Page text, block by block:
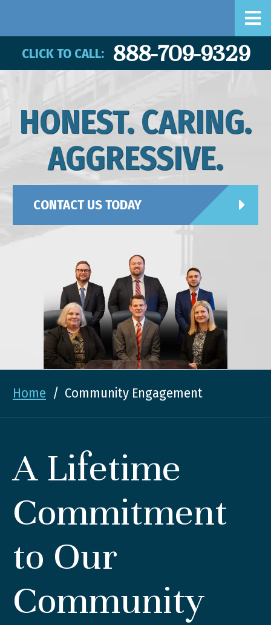
CLICK TO CALL: 888-709-9329
HONEST. CARING.
AGGRESSIVE.
CONTACT US TODAY
Home / Community Engagement
A Lifetime
Commitment
to Our
Community